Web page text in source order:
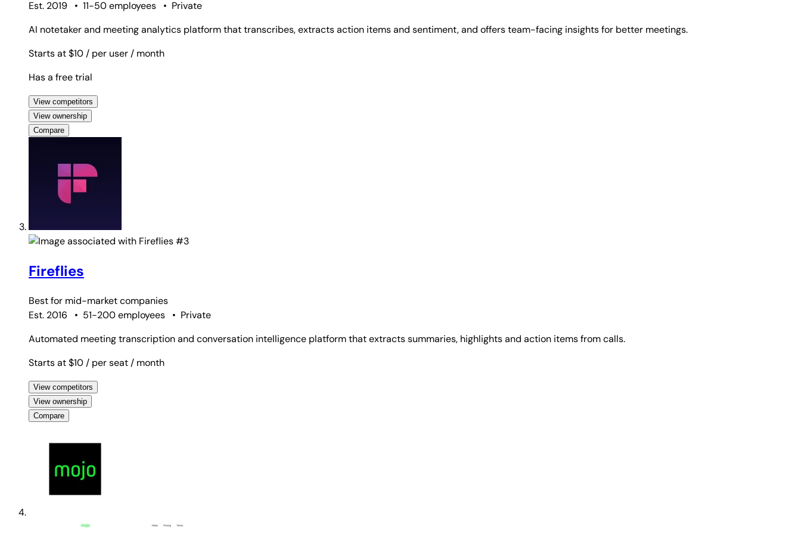
Est. 2019 • 11-50 employees • Private
AI notetaker and meeting analytics platform that transcribes, extracts action items and sentiment, and offers team-facing insights for better meetings.
Starts at $10 / per user / month
Has a free trial
View competitors
View ownership
Compare
#3
Fireflies
Best for mid-market companies
Est. 2016
• 51-200 employees • Private
Automated meeting transcription and conversation intelligence platform that extracts summaries, highlights and action items from calls.
Starts at $10 / per seat / month
View competitors
View ownership
Compare